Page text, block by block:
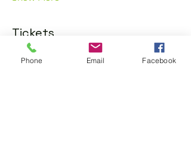
Tickets
Phone Email Facebook